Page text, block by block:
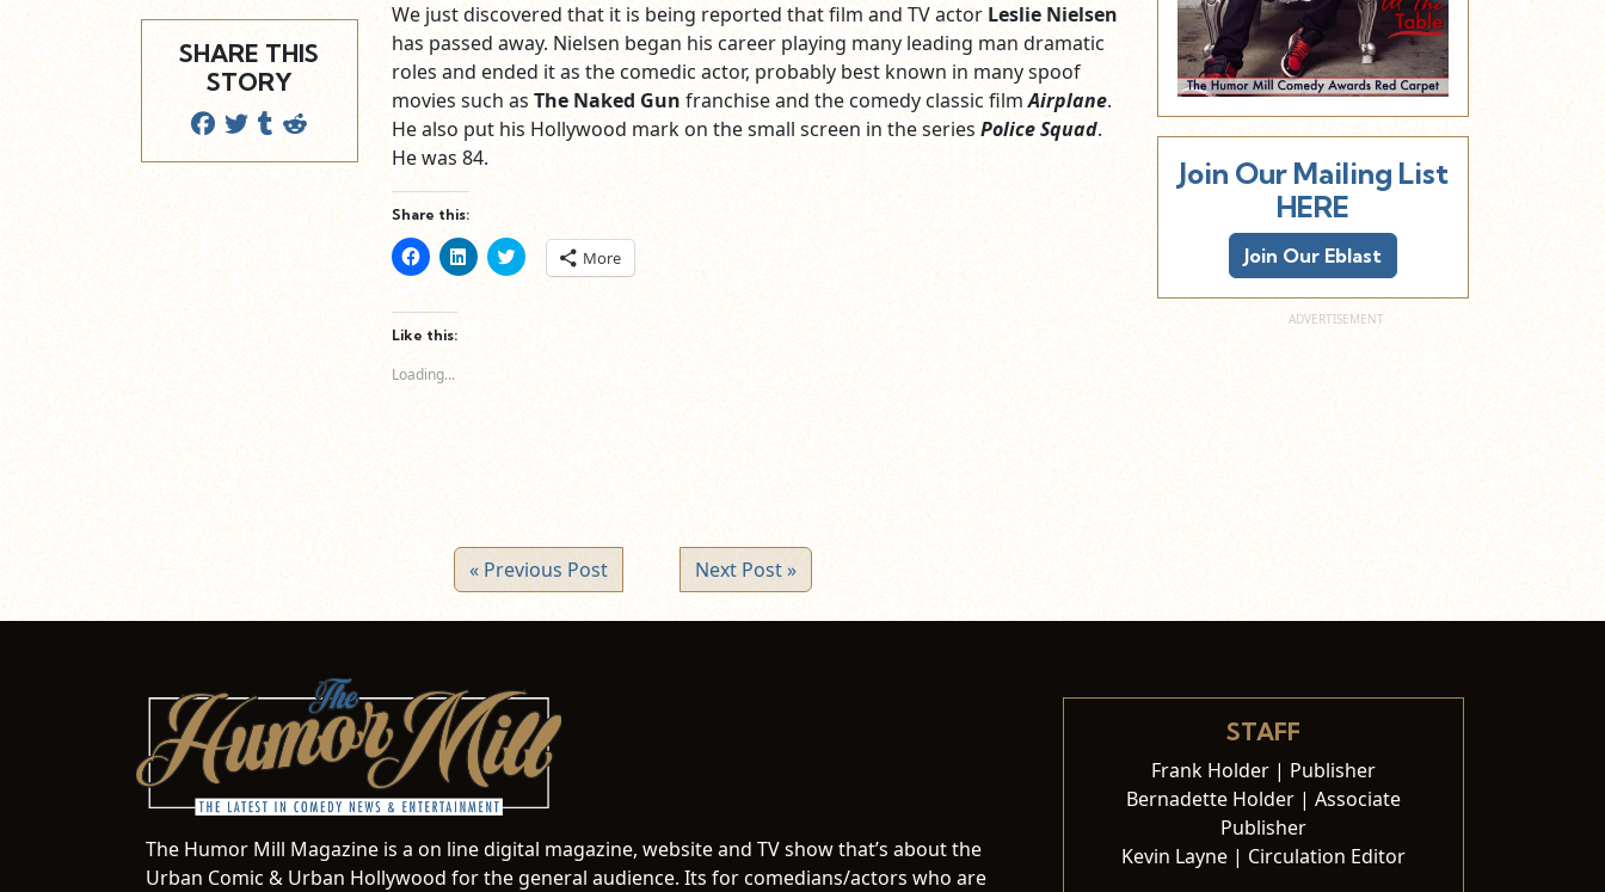
SHARE THIS
STORY
We just discovered that it is being reported that film and TV actor Leslie Nielsen
has passed away. Nielsen began his career playing many leading man dramatic
roles and ended it as the comedic actor, probably best known in many spoof
movies such as The Naked Gun franchise and the comedy classic filmAirplane.
He also put his Hollywood mark on the small screen in the series Police Squad.
He was 84.
Share this:
Click
to
Facebook
(Opens
in
new
window)
Click
to
Click
to More
Like this:
Loading...
« Previous Post Next Post »
Join Our Mailing List
HERE
Join Our Eblast
The Humor Mill Magazine is a on line digital magazine, website and TV show that’s about the
Urban Comic & Urban Hollywood for the general audience. Its for comedians/actors who are
STAFF
Frank Holder | Publisher
Bernadette Holder | Associate
Publisher
Kevin Layne | Circulation Editor